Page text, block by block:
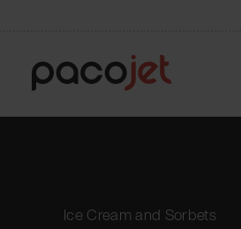
Ice Cream and Sorbets